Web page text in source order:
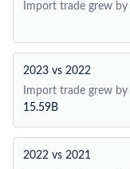
Import trade grew by
2023 vs 2022
Import trade grew by
15.59B
2022 vs 2021